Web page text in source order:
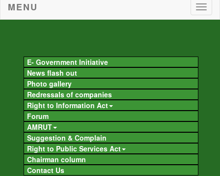
MENU
E- Government Initiative
News flash out
Photo gallery
Redressals of companies
Right to Information Act
Forum
AMRUT
Suggestion & Complain
Right to Public Services Act
Chairman column
Contact Us